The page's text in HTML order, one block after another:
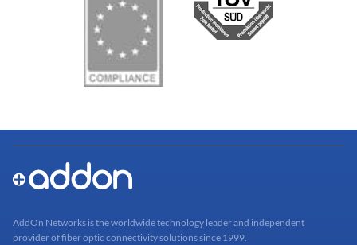
AddOn Networks is the worldwide technology leader and independent
provider of fiber optic connectivity solutions since 1999.